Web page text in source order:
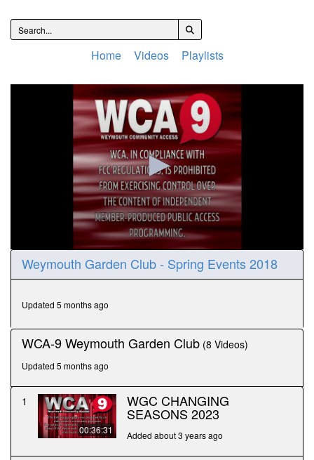
Home Videos Playlists
0
seconds
of
Weymouth Garden Club - Spring Events 2018
Updated 5 months ago
WCA-9 Weymouth Garden Club (8 Videos)
Updated 5 months ago
1
00:36:31
WGC CHANGING
SEASONS 2023
Added about 3 years ago